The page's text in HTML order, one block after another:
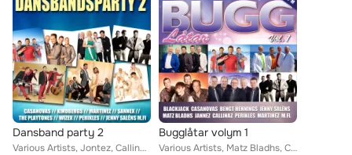
Dansband party 2
Various Artists, Jontez, Callinaz, The Playtones, Donnez, Stensons, Pure Divine, Jannez, Kindbergs, Perikles, Lasse Sigfridsson,...
Bugglåtar volym 1
Various Artists, Matz Bladhs, Callinaz, BlackJack, The Playtones, Jenny Saléns, Sannex, Donnez, Wizex, Bengt Hennings, Bob Steve...